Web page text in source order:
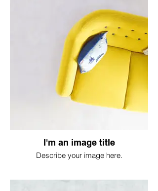
I'm an image title
Describe your image here.